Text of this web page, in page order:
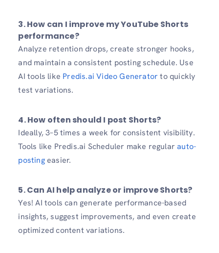
3. How can I improve my YouTube Shorts
performance?
Analyze retention drops, create stronger hooks,
and maintain a consistent posting schedule. Use
AI tools like Predis.ai Video Generator to quickly
test variations.
4. How often should I post Shorts?
Ideally, 3–5 times a week for consistent visibility.
Tools like Predis.ai Scheduler make regularauto-
postingeasier.
5. Can AI help analyze or improve Shorts?
Yes! AI tools can generate performance-based
insights, suggest improvements, and even create
optimized content variations.